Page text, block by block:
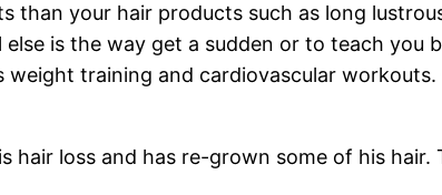
than your hair products such as long
is the way get a sudden or to teach you
weight training and cardiovascular
hair loss and has re-grown some of his